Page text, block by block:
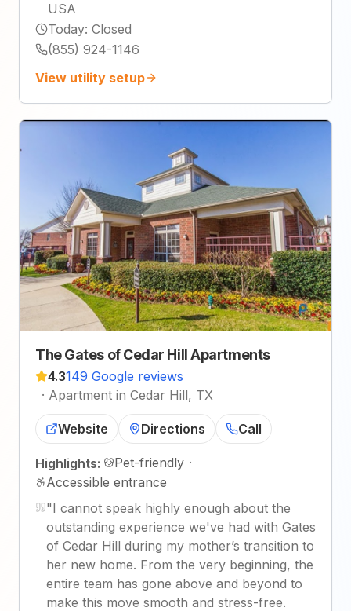
USA
Today: Closed
(855) 924-1146
View utility setup
The Gates of Cedar Hill Apartments
4.3149 Google reviews
· Apartment in Cedar Hill, TX
Website Directions Call
Highlights: Pet-friendly ·
Accessible entrance
"I cannot speak highly enough about the
outstanding experience we've had with Gates
of Cedar Hill during my mother’s transition to
her new home. From the very beginning, the
entire team has gone above and beyond to
make this move smooth and stress-free.